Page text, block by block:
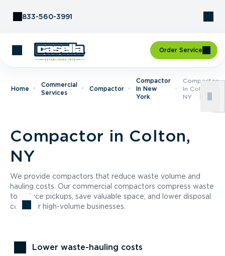
833-560-3991
Order Service
Home
Commercial
Services
Compactor
Compactor
In New
York
Compactor
In Colton,
NY
Compactor in Colton,
NY
We provide compactors that reduce waste volume and
hauling costs. Our commercial compactors compress waste
to reduce pickups, save valuable space, and lower disposal
costs for high-volume businesses.
Lower waste-hauling costs